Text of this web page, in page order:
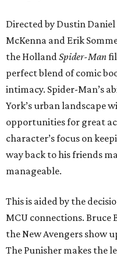
Directed by Dustin
McKenna and Erik
the HollandSpider-Man
perfect blend of comic
intimacy. Spider-Man’s
York’s urban landscape
opportunities for great
character’s focus on
way back to his friends
manageable.
This is aided by the
MCU connections. Bruce
the New Avengers show
The Punisher makes the